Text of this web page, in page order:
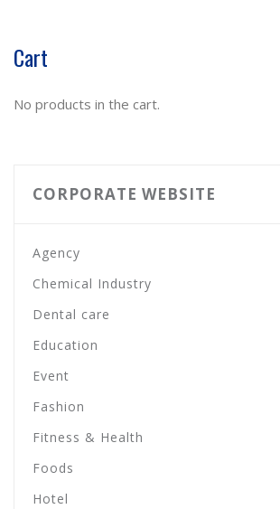
Cart
No products in the cart.
CORPORATE WEBSITE
Agency
Chemical Industry
Dental care
Education
Event
Fashion
Fitness & Health
Foods
Hotel